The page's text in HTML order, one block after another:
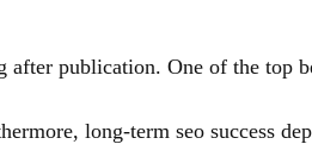
publication. One of the top
long-term seo success